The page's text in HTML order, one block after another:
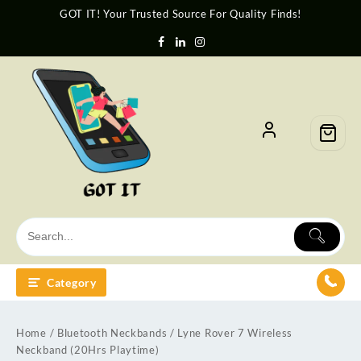
GOT IT! Your Trusted Source For Quality Finds!
Category
Home / Bluetooth Neckbands / Lyne Rover 7 Wireless
Neckband (20Hrs Playtime)